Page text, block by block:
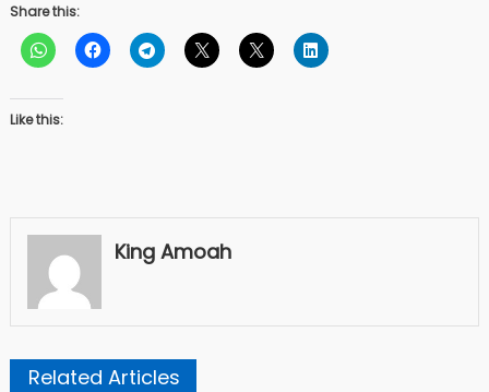
Share this:
Like this:
King Amoah
Related Articles